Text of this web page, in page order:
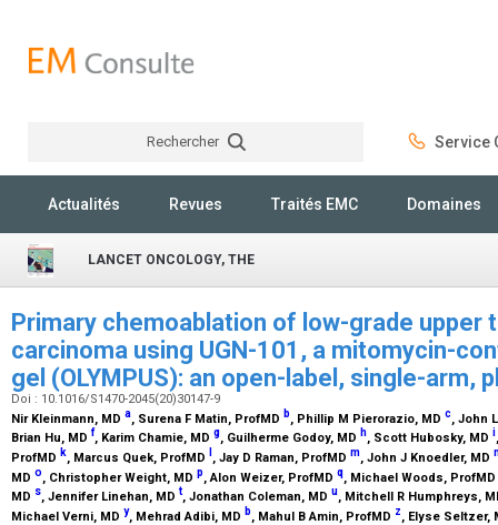
Rechercher Service
Actualités Revues Traités EMC Domaines
LANCET ONCOLOGY, THE
Primary chemoablation of low-grade upper
carcinoma using UGN-101, a mitomycin-
gel (OLYMPUS): an open-label, single-arm,
Doi : 10.1016/S1470-2045(20)30147-9
Nir Kleinmann, MD a, Surena F Matin, ProfMD b, Phillip M Pierorazio, MD c, John
Brian Hu, MD f, Karim Chamie, MD g, Guilherme Godoy, MD h, Scott Hubosky, MD i
ProfMD k, Marcus Quek, ProfMD , Jay D Raman, ProfMD m, John J Knoedler, MD
MD o, Christopher Weight, MD p, Alon Weizer, ProfMD q, Michael Woods, ProfMD
MD s, Jennifer Linehan, MD t, Jonathan Coleman, MD u, Mitchell R Humphreys,
Michael Verni, MD y, Mehrad Adibi, MD b, Mahul B Amin, ProfMD z, Elyse Seltzer,